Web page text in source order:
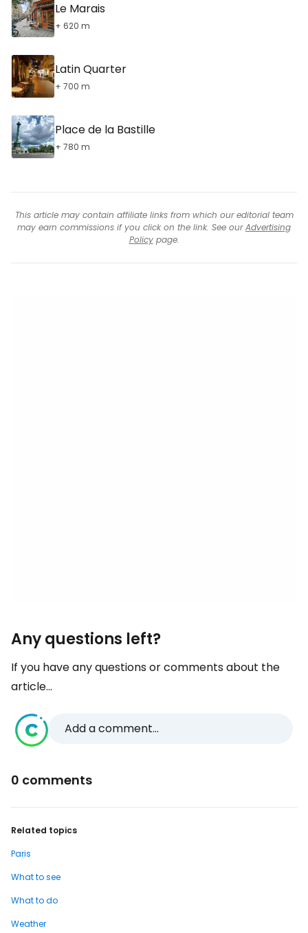
Le Marais
+ 620 m
Latin Quarter
+ 700 m
Place de la Bastille
+ 780 m
This article may contain affiliate links from which our editorial team
may earn commissions if you click on the link. See ourAdvertising
Policypage.
Any questions left?
If you have any questions or comments about the
article...
Add a comment...
0 comments
Related topics
Paris
What to see
What to do
Weather